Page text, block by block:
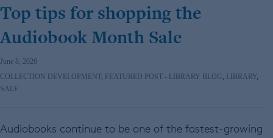
Top tips for shopping the
Audiobook Month Sale
June 8, 2026
COLLECTION DEVELOPMENT, FEATURED POST - LIBRARY BLOG, LIBRARY,
SALE
Audiobooks continue to be one of the fastest-growing